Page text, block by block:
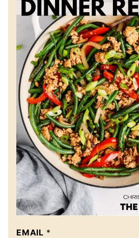
EMAIL *